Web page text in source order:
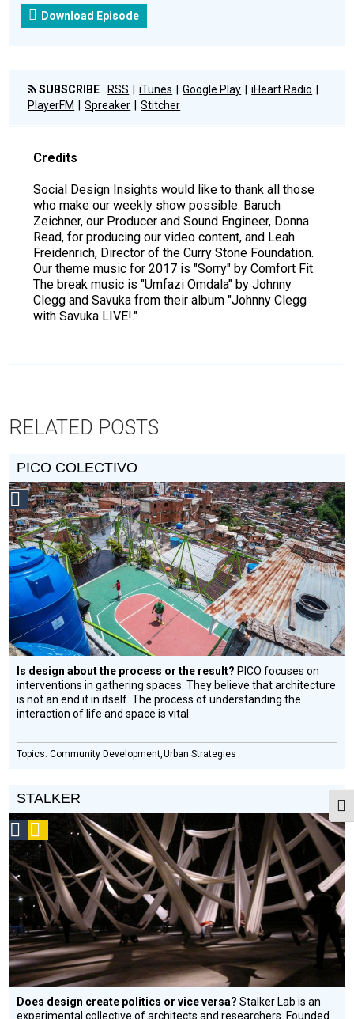
Download Episode
SUBSCRIBE RSS iTunes Google Play
iHeart Radio
PlayerFM
Spreaker Stitcher
Credits
Social Design Insights would like to thank all those
who make our weekly show possible: Baruch
Zeichner, our Producer and Sound Engineer, Donna
Read, for producing our video content, and Leah
Freidenrich, Director of the Curry Stone Foundation.
Our theme music for 2017 is "Sorry" by Comfort Fit.
The break music is "Umfazi Omdala" by Johnny
Clegg and Savuka from their album "Johnny Clegg
with Savuka LIVE!."
RELATED POSTS
PICO COLECTIVO
Social
Design
Circle
Honoree
Is design about the process or the result? PICO focuses on
interventions in gathering spaces. They believe that architecture
is not an end it in itself. The process of understanding the
interaction of life and space is vital.
Community Development Urban Strategies
STALKER
Design
Circle
Honoree
Podcast
Does design create politics or vice versa?Stalker Lab is an
experimental collective of architects and researchers. Founded